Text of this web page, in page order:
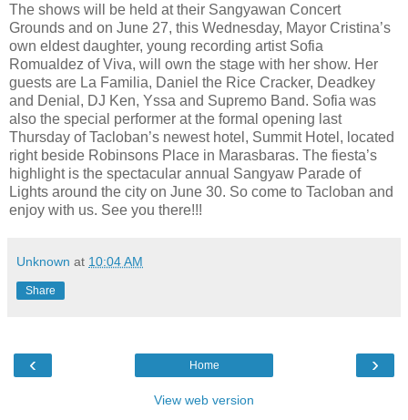
The shows will be held at their Sangyawan Concert
Grounds and on June 27, this Wednesday, Mayor Cristina’s
own eldest daughter, young recording artist Sofia
Romualdez of Viva, will own the stage with her show. Her
guests are La Familia, Daniel the Rice Cracker, Deadkey
and Denial, DJ Ken, Yssa and Supremo Band. Sofia was
also the special performer at the formal opening last
Thursday of Tacloban’s newest hotel, Summit Hotel, located
right beside Robinsons Place in Marasbaras. The fiesta’s
highlight is the spectacular annual Sangyaw Parade of
Lights around the city on June 30. So come to Tacloban and
enjoy with us. See you there!!!
Unknown at 10:04 AM
Share
‹ ›
Home
View web version